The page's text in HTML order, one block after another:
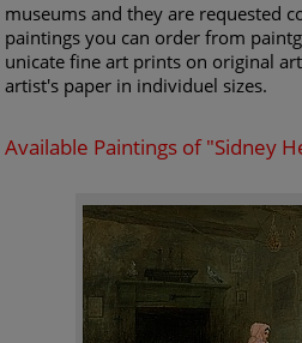
museums and they are requested
paintings you can order from
unicate fine art prints on original
artist's paper in individuel sizes.
Available Paintings of "Sidney